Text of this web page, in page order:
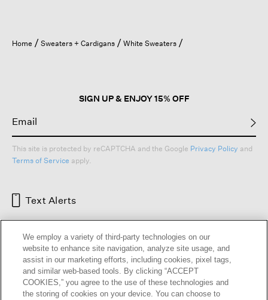
open
a
Home Sweaters + Cardigans White Sweaters
SIGN UP & ENJOY 15% OFF
This site is protected by reCAPTCHA and the Google Privacy Policy and
Terms of Service apply.
Text Alerts
We employ a variety of third-party technologies on our
website to enhance site navigation, analyze site usage, and
assist in our marketing efforts, including cookies, pixel tags,
and similar web-based tools. By clicking “ACCEPT
COOKIES,” you agree to the use of these technologies and
the storing of cookies on your device. You can choose to